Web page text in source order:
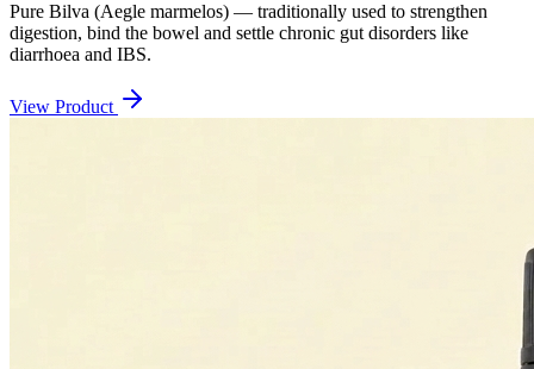
Pure Bilva (Aegle marmelos) — traditionally used to strengthen
digestion, bind the bowel and settle chronic gut disorders like
diarrhoea and IBS.
View Product